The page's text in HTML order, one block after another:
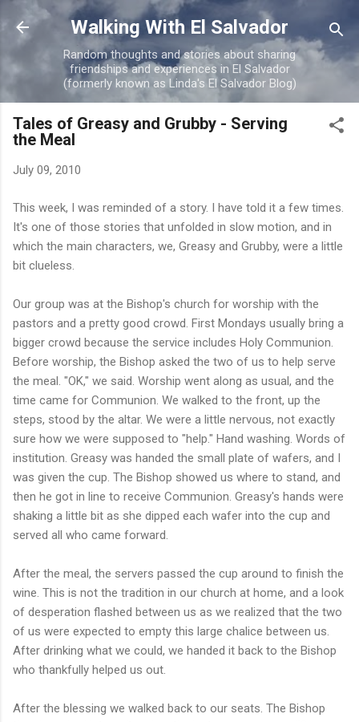
Skip to main content
Walking With El Salvador
Random thoughts and stories about sharing
friendships and experiences in El Salvador
(formerly known as Linda's El Salvador Blog)
Tales of Greasy and Grubby - Serving
the Meal
July 09, 2010
This week, I was reminded of a story. I have told it a few times.
It's one of those stories that unfolded in slow motion, and in
which the main characters, we, Greasy and Grubby, were a little
bit clueless.
Our group was at the Bishop's church for worship with the
pastors and a pretty good crowd. First Mondays usually bring a
bigger crowd because the service includes Holy Communion.
Before worship, the Bishop asked the two of us to help serve
the meal. "OK," we said. Worship went along as usual, and the
time came for Communion. We walked to the front, up the
steps, stood by the altar. We were a little nervous, not exactly
sure how we were supposed to "help." Hand washing. Words of
institution. Greasy was handed the small plate of wafers, and I
was given the cup. The Bishop showed us where to stand, and
then he got in line to receive Communion. Greasy's hands were
shaking a little bit as she dipped each wafer into the cup and
served all who came forward.
After the meal, the servers passed the cup around to finish the
wine. This is not the tradition in our church at home, and a look
of desperation flashed between us as we realized that the two
of us were expected to empty this large chalice between us.
After drinking what we could, we handed it back to the Bishop
who thankfully helped us out.
After the blessing we walked back to our seats. The Bishop